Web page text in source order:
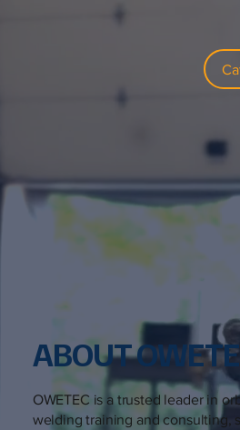
ABOUT
OWETEC is a trusted leader in
welding training and consulting,